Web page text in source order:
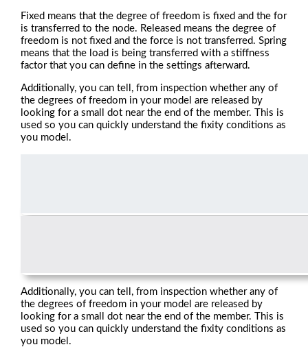
Fixed means that the degree of freedom is fixed and the for
is transferred to the node. Released means the degree of
freedom is not fixed and the force is not transferred. Spring
means that the load is being transferred with a stiffness
factor that you can define in the settings afterward.
Additionally, you can tell, from inspection whether any of
the degrees of freedom in your model are released by
looking for a small dot near the end of the member. This is
used so you can quickly understand the fixity conditions as
you model.
Additionally, you can tell, from inspection whether any of
the degrees of freedom in your model are released by
looking for a small dot near the end of the member. This is
used so you can quickly understand the fixity conditions as
you model.